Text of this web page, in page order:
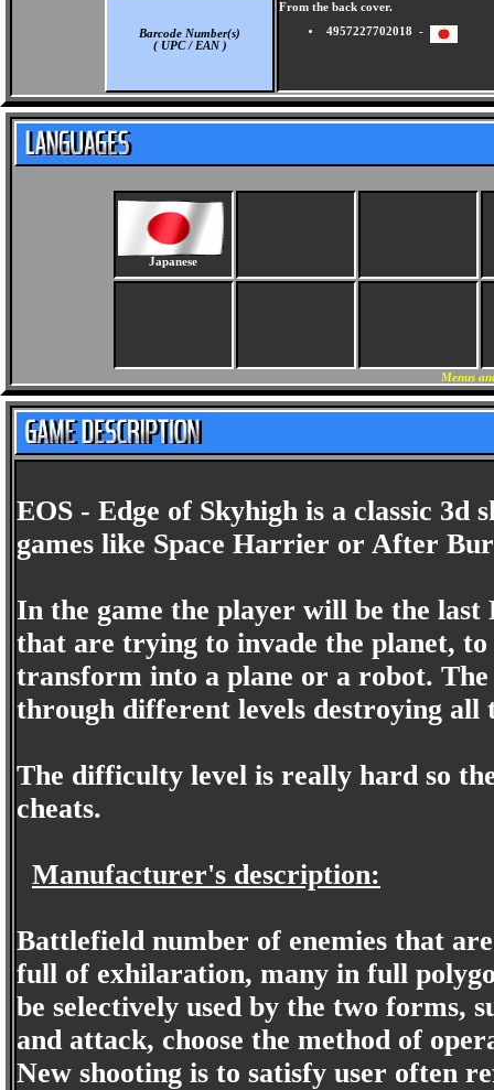
Barcode Number(s)
( UPC / EAN )
From the back cover.
4957227702018 -
Japanese
Menus
EOS - Edge of Skyhigh is a classic 3d
games like Space Harrier or After
In the game the player will be the
that are trying to invade the planet, to
transform into a plane or a robot. The
through different levels destroying all
The difficulty level is really hard so
cheats.
Manufacturer's description:
Battlefield number of enemies that
full of exhilaration, many in full
be selectively used by the two forms,
and attack, choose the method of
New shooting is to satisfy user often